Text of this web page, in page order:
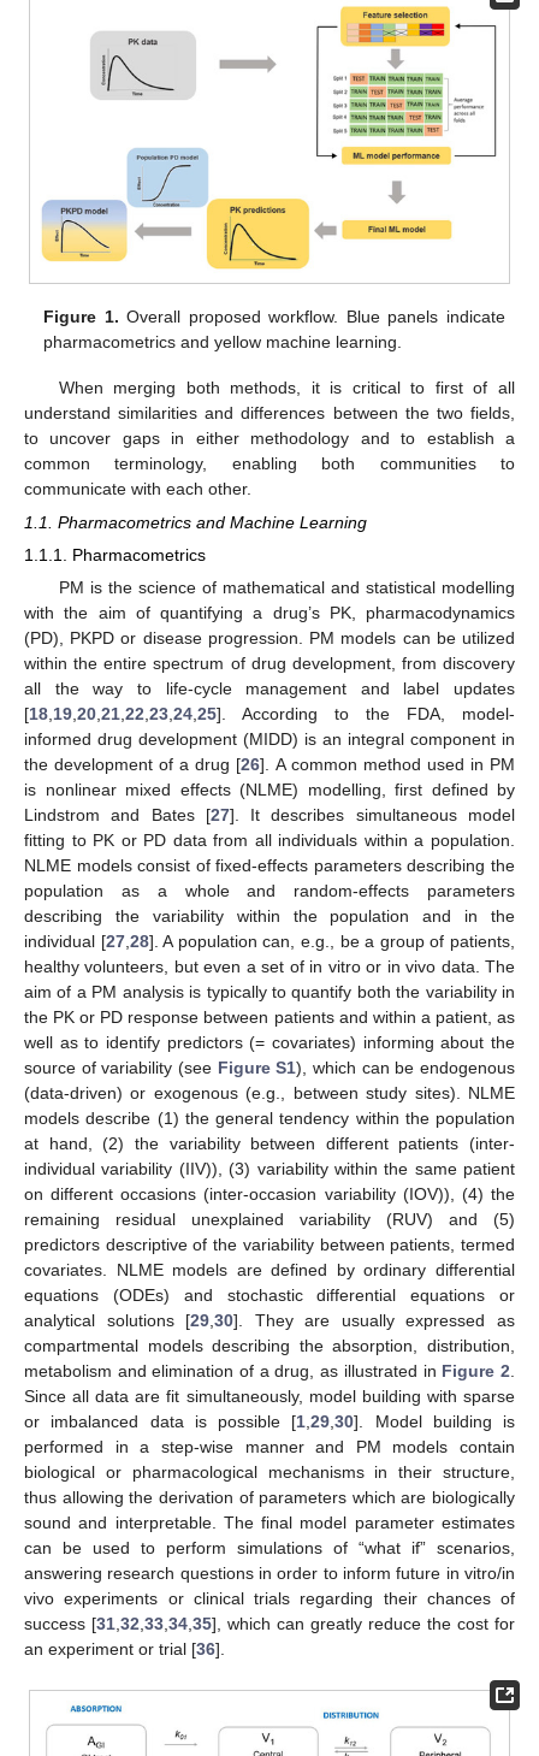
Figure 1. Overall proposed workflow. Blue panels indicate
pharmacometrics and yellow machine learning.
When merging both methods, it is critical to first of all
understand similarities and differences between the two fields,
to uncover gaps in either methodology and to establish a
common terminology, enabling both communities to
communicate with each other.
1.1. Pharmacometrics and Machine Learning
1.1.1. Pharmacometrics
PM is the science of mathematical and statistical modelling
with the aim of quantifying a drug’s PK, pharmacodynamics
(PD), PKPD or disease progression. PM models can be utilized
within the entire spectrum of drug development, from discovery
all the way to life-cycle management and label updates
[18,19,20,21,22,23,24,25]. According to the FDA, model-
informed drug development (MIDD) is an integral component in
the development of a drug [26]. A common method used in PM
is nonlinear mixed effects (NLME) modelling, first defined by
Lindstrom and Bates [27]. It describes simultaneous model
fitting to PK or PD data from all individuals within a population.
NLME models consist of fixed-effects parameters describing the
population as a whole and random-effects parameters
describing the variability within the population and in the
individual [27,28]. A population can, e.g., be a group of patients,
healthy volunteers, but even a set of in vitro or in vivo data. The
aim of a PM analysis is typically to quantify both the variability in
the PK or PD response between patients and within a patient, as
well as to identify predictors (= covariates) informing about the
source of variability (see Figure S1), which can be endogenous
(data-driven) or exogenous (e.g., between study sites). NLME
models describe (1) the general tendency within the population
at hand, (2) the variability between different patients (inter-
individual variability (IIV)), (3) variability within the same patient
on different occasions (inter-occasion variability (IOV)), (4) the
remaining residual unexplained variability (RUV) and (5)
predictors descriptive of the variability between patients, termed
covariates. NLME models are defined by ordinary differential
equations (ODEs) and stochastic differential equations or
analytical solutions [29,30]. They are usually expressed as
compartmental models describing the absorption, distribution,
metabolism and elimination of a drug, as illustrated in Figure 2.
Since all data are fit simultaneously, model building with sparse
or imbalanced data is possible [1,29,30]. Model building is
performed in a step-wise manner and PM models contain
biological or pharmacological mechanisms in their structure,
thus allowing the derivation of parameters which are biologically
sound and interpretable. The final model parameter estimates
can be used to perform simulations of “what if” scenarios,
answering research questions in order to inform future in vitro/in
vivo experiments or clinical trials regarding their chances of
success [31,32,33,34,35], which can greatly reduce the cost for
an experiment or trial [36].